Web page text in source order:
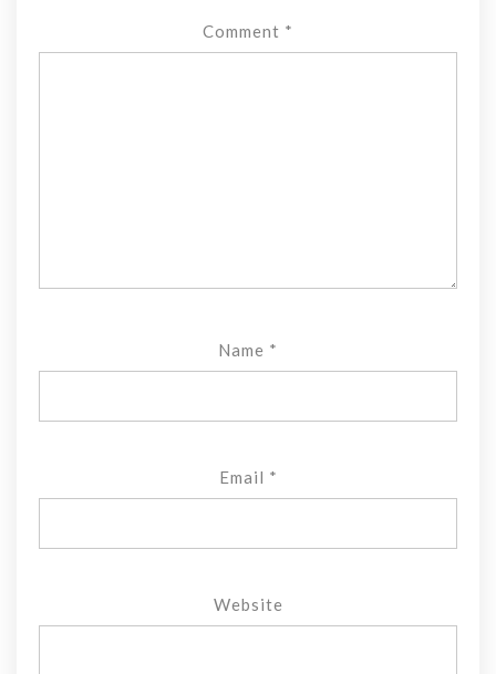
Comment *
Name *
Email *
Website